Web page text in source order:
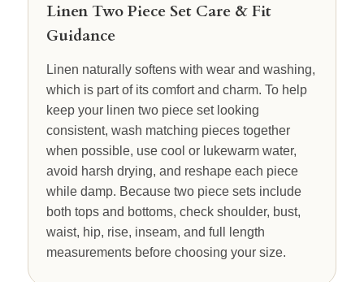
Linen Two Piece Set Care & Fit
Guidance
Linen naturally softens with wear and washing,
which is part of its comfort and charm. To help
keep your linen two piece set looking
consistent, wash matching pieces together
when possible, use cool or lukewarm water,
avoid harsh drying, and reshape each piece
while damp. Because two piece sets include
both tops and bottoms, check shoulder, bust,
waist, hip, rise, inseam, and full length
measurements before choosing your size.